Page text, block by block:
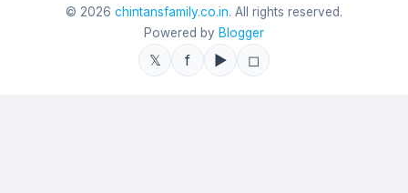
© 2026 chintansfamily.co.in. All rights reserved.
Powered by Blogger
𝕏 f ▶ ◻